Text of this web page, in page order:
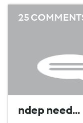
25
ndep need...